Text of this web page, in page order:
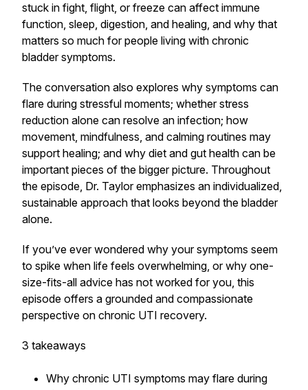
stuck in fight, flight, or freeze can affect immune
function, sleep, digestion, and healing, and why that
matters so much for people living with chronic
bladder symptoms.
The conversation also explores why symptoms can
flare during stressful moments; whether stress
reduction alone can resolve an infection; how
movement, mindfulness, and calming routines may
support healing; and why diet and gut health can be
important pieces of the bigger picture. Throughout
the episode, Dr. Taylor emphasizes an individualized,
sustainable approach that looks beyond the bladder
alone.
If you’ve ever wondered why your symptoms seem
to spike when life feels overwhelming, or why one-
size-fits-all advice has not worked for you, this
episode offers a grounded and compassionate
perspective on chronic UTI recovery.
3 takeaways
Why chronic UTI symptoms may flare during